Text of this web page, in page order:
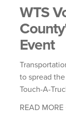
WTS
Event
to spread
Touch-A-
READ MORE